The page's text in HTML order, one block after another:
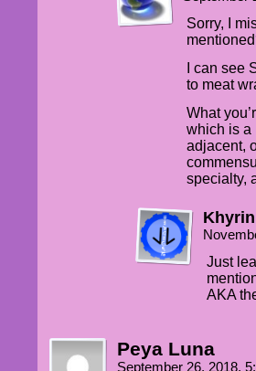
Sorry, I
I can see
to meat
What
which is a
adjacent,
specialty,
Khyrin
Just
AKA
Peya Luna
September 26, 2018,